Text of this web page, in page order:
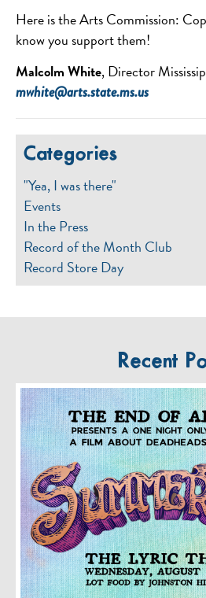
Here is the Arts Commission:
know you support them!
Malcolm White, Director
mwhite@arts.state.ms.us
Categories
"Yea, I was there"
Events
In the Press
Record of the Month Club
Record Store Day
Recent